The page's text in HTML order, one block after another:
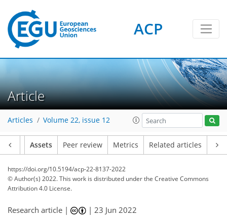
ACP
Article
Articles Volume 22, issue 12
Assets Peer review Metrics Related articles
https://doi.org/10.5194/acp-22-8137-2022
© Author(s) 2022. This work is distributed underthe Creative Commons
Attribution 4.0 License.
Research article | |23 Jun 2022